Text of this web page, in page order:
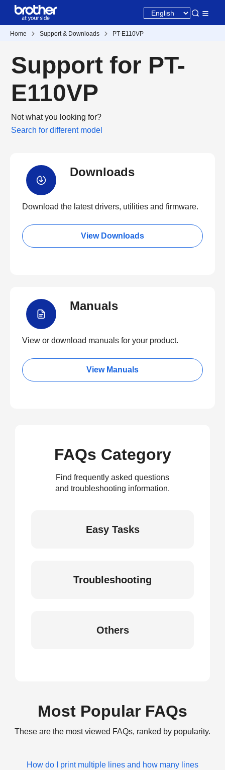
Home Support & Downloads PT-E110VP
Support for PT-
E110VP
Not what you looking for?
Search for different model
Downloads
Download the latest drivers, utilities and firmware.
View Downloads
Manuals
View or download manuals for your product.
View Manuals
FAQs Category
Find frequently asked questions
and troubleshooting information.
Easy Tasks
Troubleshooting
Others
Most Popular FAQs
These are the most viewed FAQs, ranked by popularity.
How do I print multiple lines and how many lines